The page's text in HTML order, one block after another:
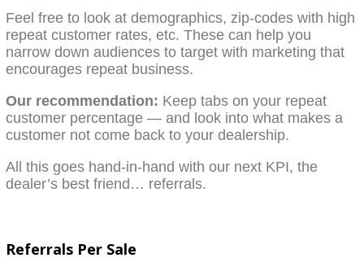
Feel free to look at demographics, zip-codes with high
repeat customer rates, etc. These can help you
narrow down audiences to target with marketing that
encourages repeat business.
Our recommendation: Keep tabs on your repeat
customer percentage — and look into what makes a
customer not come back to your dealership.
All this goes hand-in-hand with our next KPI, the
dealer’s best friend… referrals.
Referrals Per Sale